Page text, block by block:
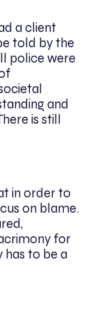
a client
told by the
police were
and
is still
in order to
on blame.
for
has to be a